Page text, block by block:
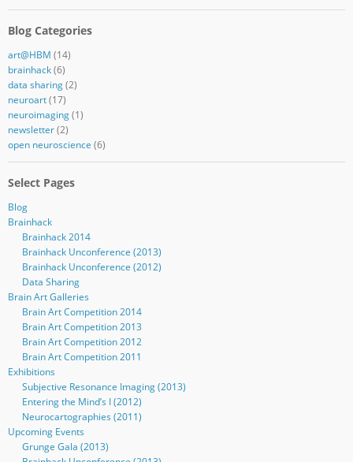
Blog Categories
art@HBM (14)
brainhack(6)
data sharing(2)
neuroart(17)
neuroimaging(1)
newsletter(2)
open neuroscience (6)
Select Pages
Blog
Brainhack
Brainhack 2014
Brainhack Unconference (2013)
Brainhack Unconference (2012)
Data Sharing
Brain Art Galleries
Brain Art Competition 2014
Brain Art Competition 2013
Brain Art Competition 2012
Brain Art Competition 2011
Exhibitions
Subjective Resonance Imaging (2013)
Entering the Mind’s I (2012)
Neurocartographies (2011)
Upcoming Events
Grunge Gala (2013)